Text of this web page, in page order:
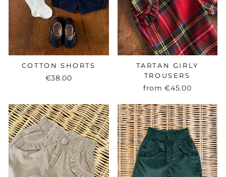
COTTON SHORTS
€38.00
TARTAN GIRLY
TROUSERS
from€45.00